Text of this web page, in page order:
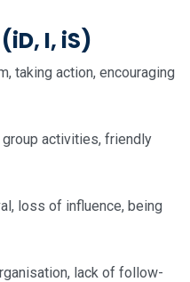
(iD, I, iS)
taking action, encouraging
activities, friendly
loss of influence, being
lack of follow-